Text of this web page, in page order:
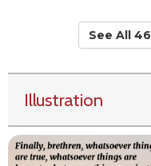
See All
Illustration